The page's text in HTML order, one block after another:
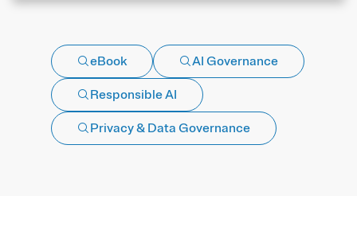
eBook AI Governance
Responsible AI
Privacy & Data Governance